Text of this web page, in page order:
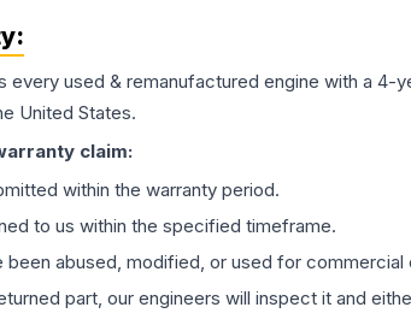
every used & remanufactured engine with a 4-
United States.
claim:
within the warranty period.
to us within the specified timeframe.
been abused, modified, or used for commercial
part, our engineers will inspect it and